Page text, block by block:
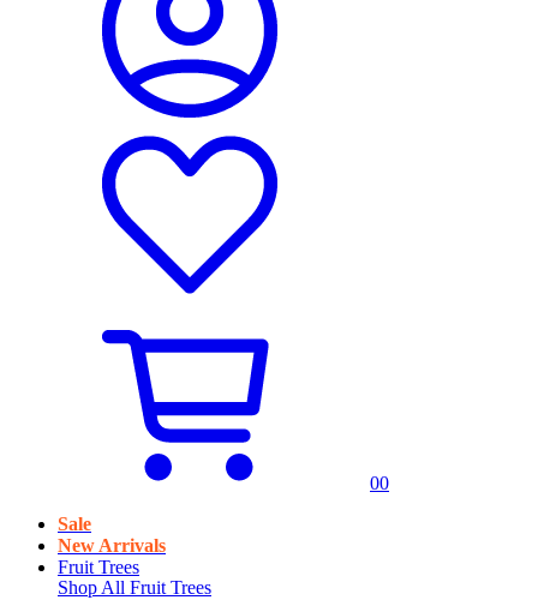
00
Sale
New Arrivals
Fruit Trees
Shop All Fruit Trees